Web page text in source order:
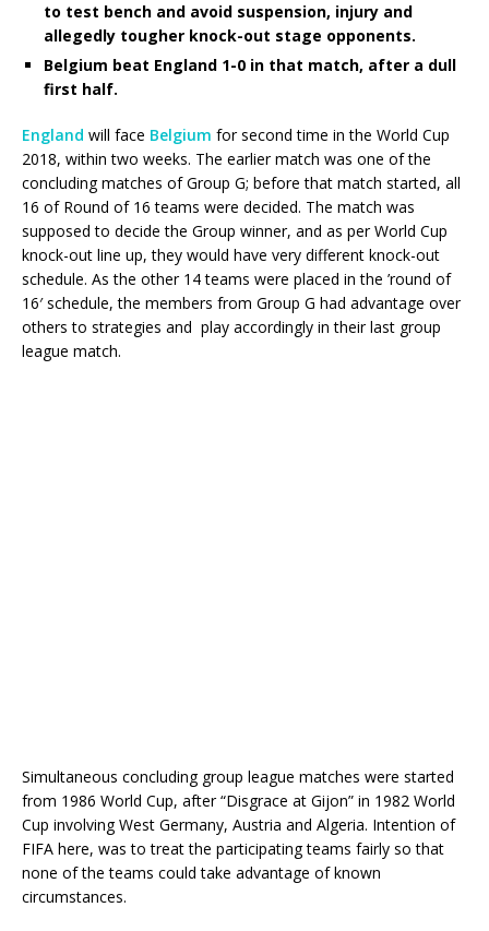
to test bench and avoid suspension, injury and
allegedly tougher knock-out stage opponents.
Belgium beat England 1-0 in that match, after a dull
first half.
England will face Belgium for second time in the World Cup
2018, within two weeks. The earlier match was one of the
concluding matches of Group G; before that match started, all
16 of Round of 16 teams were decided. The match was
supposed to decide the Group winner, and as per World Cup
knock-out line up, they would have very different knock-out
schedule. As the other 14 teams were placed in the ’round of
16′ schedule, the members from Group G had advantage over
others to strategies and play accordingly in their last group
league match.
Simultaneous concluding group league matches were started
from 1986 World Cup, after “Disgrace at Gijon” in 1982 World
Cup involving West Germany, Austria and Algeria. Intention of
FIFA here, was to treat the participating teams fairly so that
none of the teams could take advantage of known
circumstances.